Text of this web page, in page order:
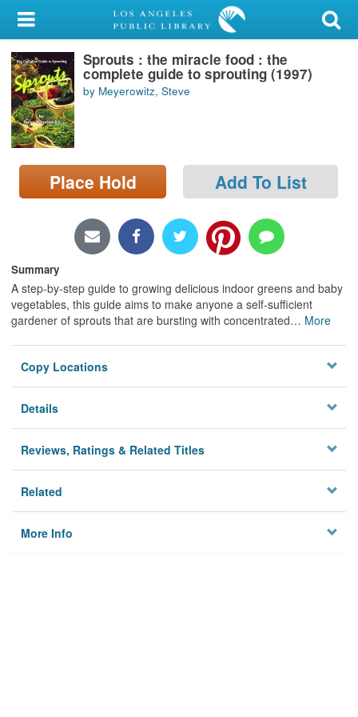
My Account
Library Card
Sign In
Search
Locations/Hours (external
page)
Sprouts : the miracle food : the
complete guide to sprouting (1997)
by Meyerowitz, Steve
Place Hold Add To List
Summary
A step-by-step guide to growing delicious indoor greens and baby
vegetables, this guide aims to make anyone a self-sufficient
gardener of sprouts that are bursting with concentrated… More
Copy Locations
Details
Reviews, Ratings & Related Titles
Related
More Info